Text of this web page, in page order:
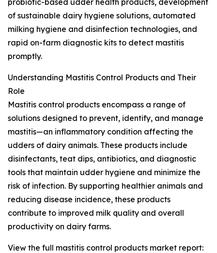
probiotic-based udder health products, development
of sustainable dairy hygiene solutions, automated
milking hygiene and disinfection technologies, and
rapid on-farm diagnostic kits to detect mastitis
promptly.
Understanding Mastitis Control Products and Their
Role
Mastitis control products encompass a range of
solutions designed to prevent, identify, and manage
mastitis—an inflammatory condition affecting the
udders of dairy animals. These products include
disinfectants, teat dips, antibiotics, and diagnostic
tools that maintain udder hygiene and minimize the
risk of infection. By supporting healthier animals and
reducing disease incidence, these products
contribute to improved milk quality and overall
productivity on dairy farms.
View the full mastitis control products market report: